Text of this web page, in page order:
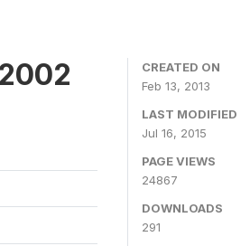
CREATED ON
Feb 13, 2013
LAST MODIFIED
Jul 16, 2015
PAGE VIEWS
24867
DOWNLOADS
291